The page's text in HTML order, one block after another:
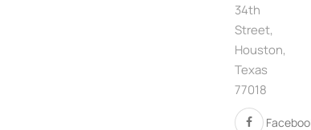
34th
Street,
Houston,
Texas
77018